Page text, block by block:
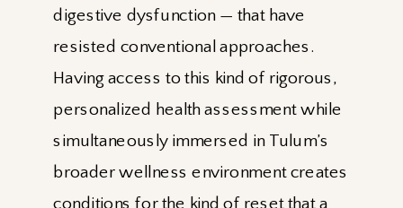
digestive dysfunction — that have
resisted conventional approaches.
Having access to this kind of rigorous,
personalized health assessment while
simultaneously immersed in Tulum’s
broader wellness environment creates